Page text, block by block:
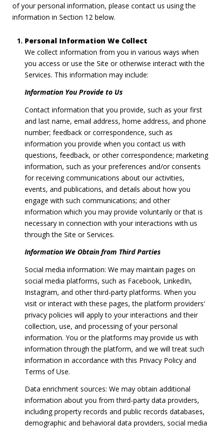
of your personal information, please contact us using the
information in Section 12 below.
Personal Information We Collect
We collect information from you in various ways when
you access or use the Site or otherwise interact with the
Services. This information may include:
Information You Provide to Us
Contact information that you provide, such as your first
and last name, email address, home address, and phone
number; feedback or correspondence, such as
information you provide when you contact us with
questions, feedback, or other correspondence; marketing
information, such as your preferences and/or consents
for receiving communications about our activities,
events, and publications, and details about how you
engage with such communications; and other
information which you may provide voluntarily or that is
necessary in connection with your interactions with us
through the Site or Services.
Information We Obtain from Third Parties
Social media information: We may maintain pages on
social media platforms, such as Facebook, LinkedIn,
Instagram, and other third-party platforms. When you
visit or interact with these pages, the platform providers'
privacy policies will apply to your interactions and their
collection, use, and processing of your personal
information. You or the platforms may provide us with
information through the platform, and we will treat such
information in accordance with this Privacy Policy and
Terms of Use.
Data enrichment sources: We may obtain additional
information about you from third-party data providers,
including property records and public records databases,
demographic and behavioral data providers, social media